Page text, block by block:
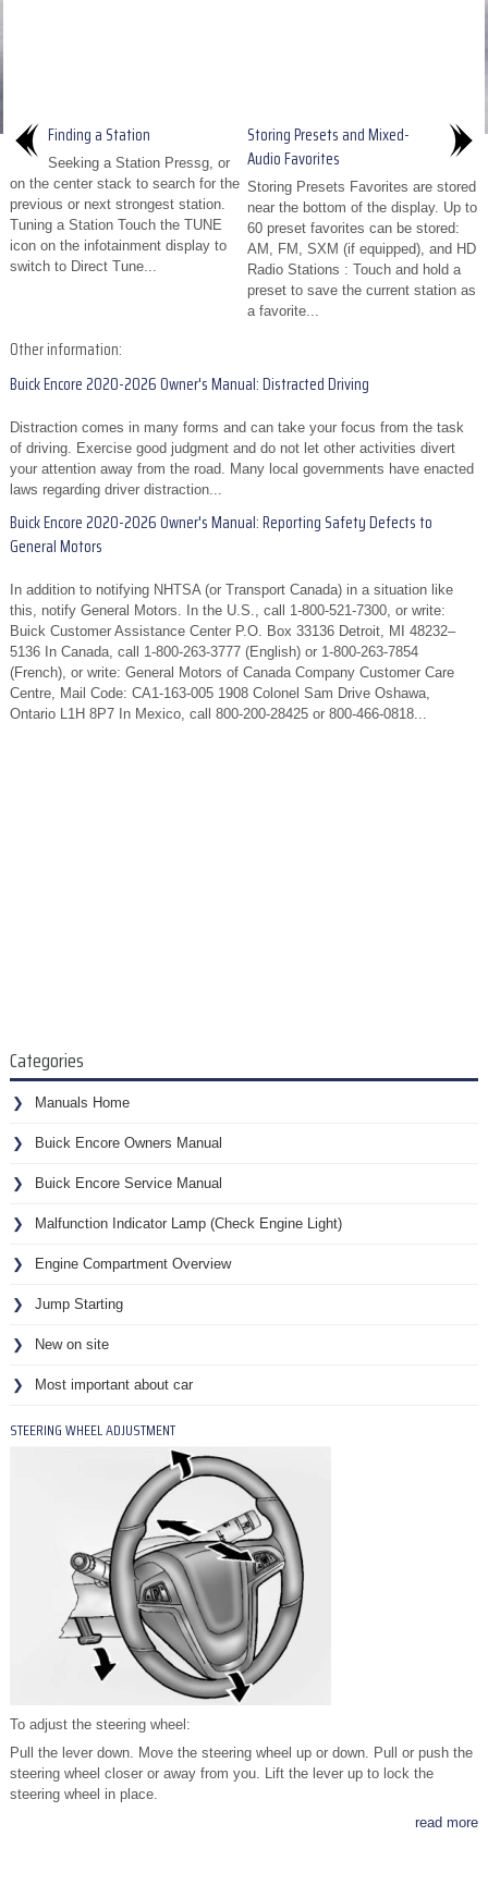
Finding a Station
Seeking a Station Pressg, or
on the center stack to search for the
previous or next strongest station.
Tuning a Station Touch the TUNE
icon on the infotainment display to
switch to Direct Tune...
Storing Presets and Mixed-
Audio Favorites
Storing Presets Favorites are stored
near the bottom of the display. Up to
60 preset favorites can be stored:
AM, FM, SXM (if equipped), and HD
Radio Stations : Touch and hold a
preset to save the current station as
a favorite...
Other information:
Buick Encore 2020-2026 Owner's Manual: Distracted Driving
Distraction comes in many forms and can take your focus from the task
of driving. Exercise good judgment and do not let other activities divert
your attention away from the road. Many local governments have enacted
laws regarding driver distraction...
Buick Encore 2020-2026 Owner's Manual: Reporting Safety Defects to
General Motors
In addition to notifying NHTSA (or Transport Canada) in a situation like
this, notify General Motors. In the U.S., call 1-800-521-7300, or write:
Buick Customer Assistance Center P.O. Box 33136 Detroit, MI 48232–
5136 In Canada, call 1-800-263-3777 (English) or 1-800-263-7854
(French), or write: General Motors of Canada Company Customer Care
Centre, Mail Code: CA1-163-005 1908 Colonel Sam Drive Oshawa,
Ontario L1H 8P7 In Mexico, call 800-200-28425 or 800-466-0818...
Categories
Manuals Home
Buick Encore Owners Manual
Buick Encore Service Manual
Malfunction Indicator Lamp (Check Engine Light)
Engine Compartment Overview
Jump Starting
New on site
Most important about car
STEERING WHEEL ADJUSTMENT
To adjust the steering wheel:
Pull the lever down. Move the steering wheel up or down. Pull or push the
steering wheel closer or away from you. Lift the lever up to lock the
steering wheel in place.
read more